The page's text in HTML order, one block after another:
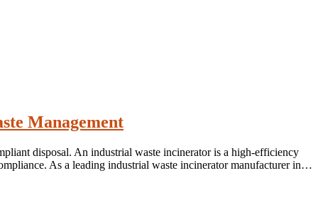
Management
disposal. An industrial waste incinerator is a high-efficiency
As a leading industrial waste incinerator manufacturer in…